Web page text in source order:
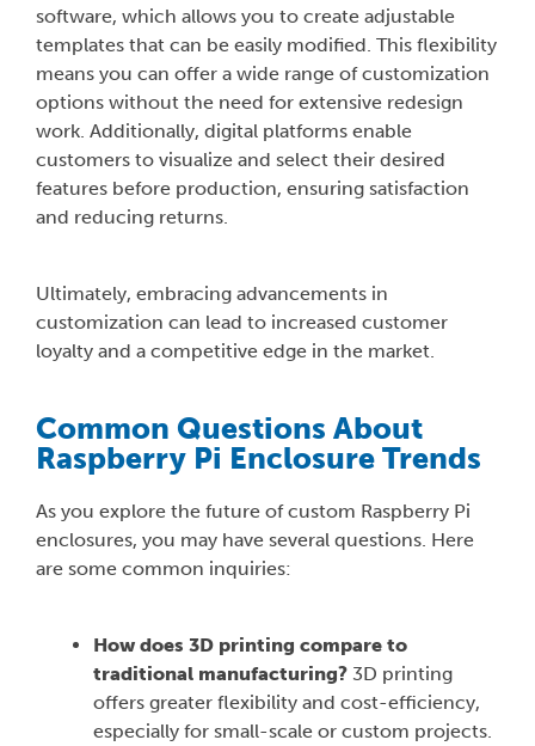
software, which allows you to create adjustable
templates that can be easily modified. This flexibility
means you can offer a wide range of customization
options without the need for extensive redesign
work. Additionally, digital platforms enable
customers to visualize and select their desired
features before production, ensuring satisfaction
and reducing returns.
Ultimately, embracing advancements in
customization can lead to increased customer
loyalty and a competitive edge in the market.
Common Questions About
Raspberry Pi Enclosure Trends
As you explore the future of custom Raspberry Pi
enclosures, you may have several questions. Here
are some common inquiries:
How does 3D printing compare to
traditional manufacturing? 3D printing
offers greater flexibility and cost-efficiency,
especially for small-scale or custom projects.